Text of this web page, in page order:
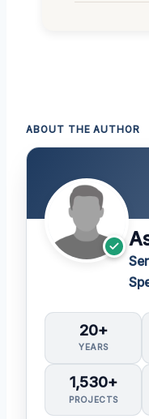
ABOUT THE AUTHOR
20+
YEARS
1,530+
PROJECTS